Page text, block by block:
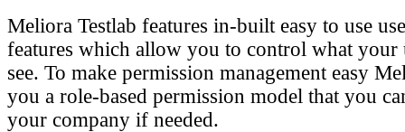
Meliora Testlab features in-built easy to use
features which allow you to control what your
see. To make permission management easy
you a role-based permission model that you
your company if needed.